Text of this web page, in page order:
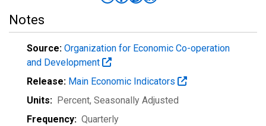
Notes
Source: Organization for Economic Co-operation
and Development
Release: Main Economic Indicators
Units: Percent, Seasonally Adjusted
Frequency: Quarterly